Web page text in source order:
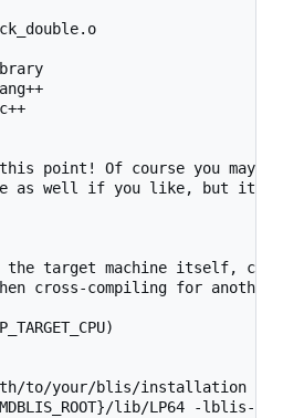
point! Of course you may
as well if you like, but it
the target machine itself,
cross-compiling for another
/path/to/your/blis/installation
lib/LP64 -lblis-mt